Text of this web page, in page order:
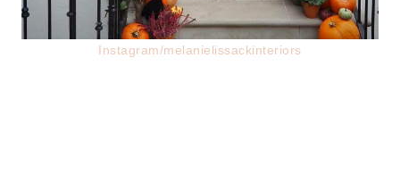
Instagram/melanielissackinteriors